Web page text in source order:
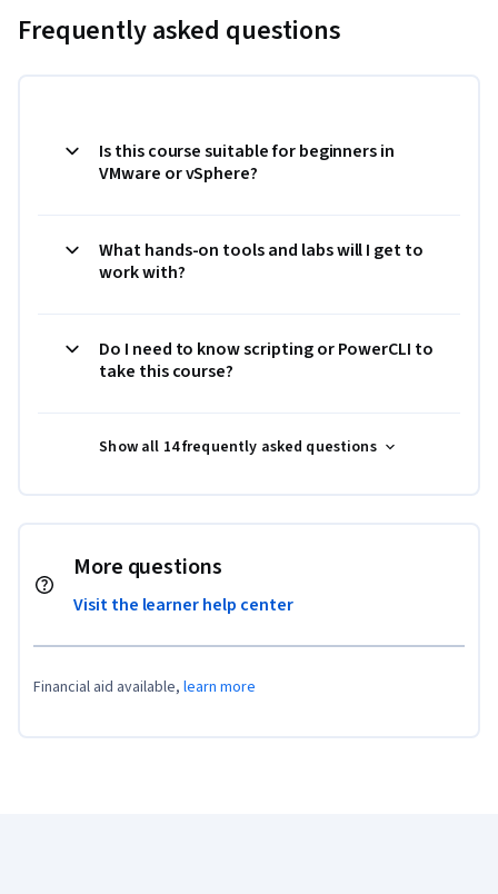
Frequently asked questions
Is this course suitable for beginners in
VMware or vSphere?
What hands-on tools and labs will I get to
work with?
Do I need to know scripting or PowerCLI to
take this course?
Show all 14 frequently asked questions
More questions
Visit the learner help center
Financial aid available, learn more